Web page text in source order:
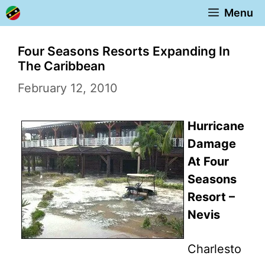
Skip
to
content
Menu
Four Seasons Resorts Expanding In
The Caribbean
February 12, 2010
Hurricane
Damage
At Four
Seasons
Resort –
Nevis
Charlesto